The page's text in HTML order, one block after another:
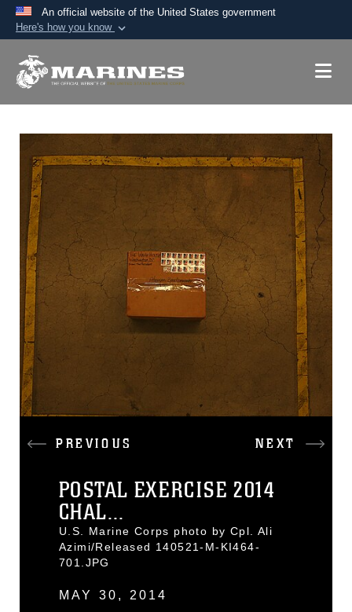
An official website of the United States government
Here's how you know
A.mil website belongs to an official U.S.
Secure .mil websites use HTTPS
means you’ve safely
connected to the .mil website. Share sensitive
information only on official, secure websites.
PREVIOUS NEXT
POSTAL EXERCISE 2014
CHAL...
U.S. Marine Corps photo by Cpl. Ali
Azimi/Released 140521-M-KI464-
701.JPG
MAY 30, 2014